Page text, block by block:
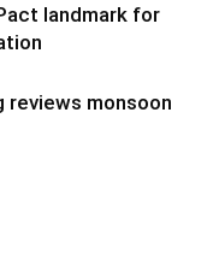
landmark for
reviews monsoon